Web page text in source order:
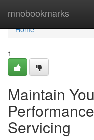
mnobookmarks
Home
Home
1
Maintain
Servicing